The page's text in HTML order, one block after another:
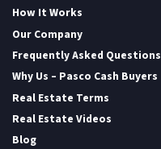
How It Works
Our Company
Frequently Asked Questions
Why Us – Pasco Cash Buyers
Real Estate Terms
Real Estate Videos
Blog